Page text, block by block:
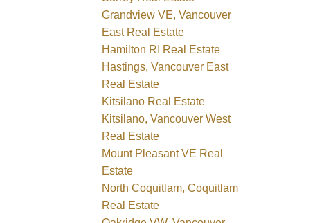
Grandview VE, Vancouver
East Real Estate
Hamilton RI Real Estate
Hastings, Vancouver East
Real Estate
Kitsilano Real Estate
Kitsilano, Vancouver West
Real Estate
Mount Pleasant VE Real
Estate
North Coquitlam, Coquitlam
Real Estate